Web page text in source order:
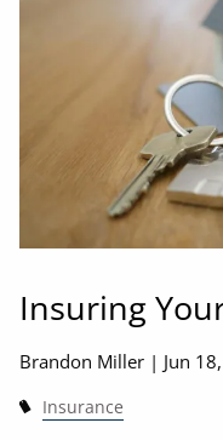
Insuring
Brandon Miller | Jun
Insurance